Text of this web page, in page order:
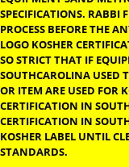
JEWISH DIETARY
FOOD THAT
PRODUCT OR
INGREDIENT USED
CERTIFICATION IN
EQUIPMENT’SAND
SPECIFICATIONS.
PROCESS BEFORE
LOGO KOSHER
SO STRICT THAT IF